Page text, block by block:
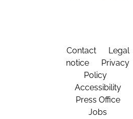
Contact
Legal
notice
Privacy
Policy
Accessibility
Press Office
Jobs